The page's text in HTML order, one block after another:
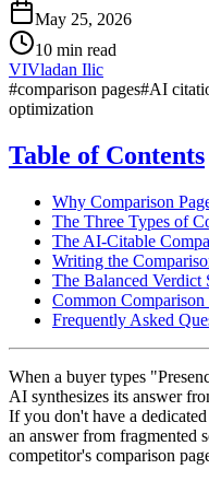
May 25, 2026
10 min read
VIVladan Ilic
#comparison pages#AI
optimization
Table of Contents
Why Comparison
The Three Types of
The AI-Citable
Writing the
The Balanced Verdict
Common Comparison
Frequently Asked
When a buyer types
AI synthesizes its answer
If you don't have a
an answer from fragmented
competitor's comparison